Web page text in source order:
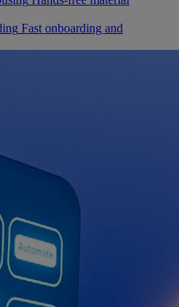
Fast onboarding and